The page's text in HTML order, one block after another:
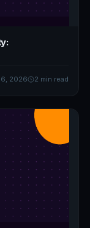
2026 2 min read